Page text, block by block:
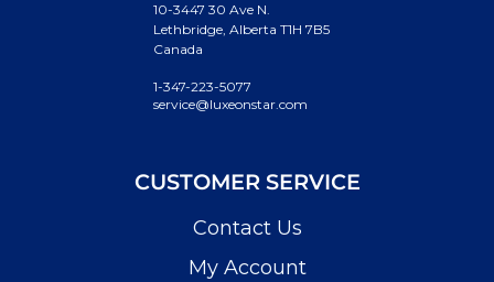
10-3447 30 Ave N.
Lethbridge, Alberta T1H 7B5
Canada
1-347-223-5077
service@luxeonstar.com
CUSTOMER SERVICE
Contact Us
My Account